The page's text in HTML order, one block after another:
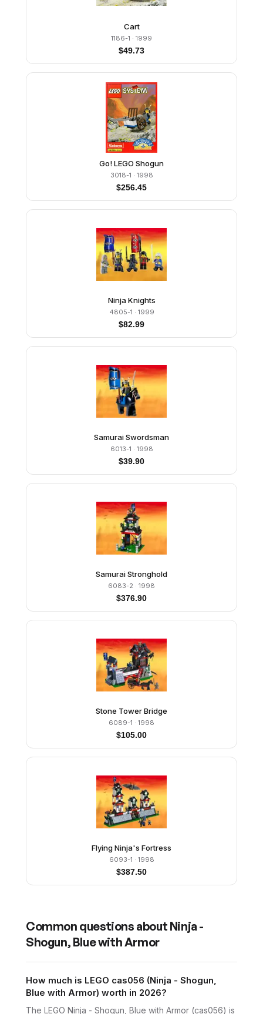
Cart
1186-1 · 1999
$49.73
Go! LEGO Shogun
3018-1 · 1998
$256.45
Ninja Knights
4805-1 · 1999
$82.99
Samurai Swordsman
6013-1 · 1998
$39.90
Samurai Stronghold
6083-2 · 1998
$376.90
Stone Tower Bridge
6089-1 · 1998
$105.00
Flying Ninja's Fortress
6093-1 · 1998
$387.50
Common questions about Ninja -
Shogun, Blue with Armor
How much is LEGO cas056 (Ninja - Shogun,
Blue with Armor) worth in 2026?
The LEGO Ninja - Shogun, Blue with Armor (cas056) is